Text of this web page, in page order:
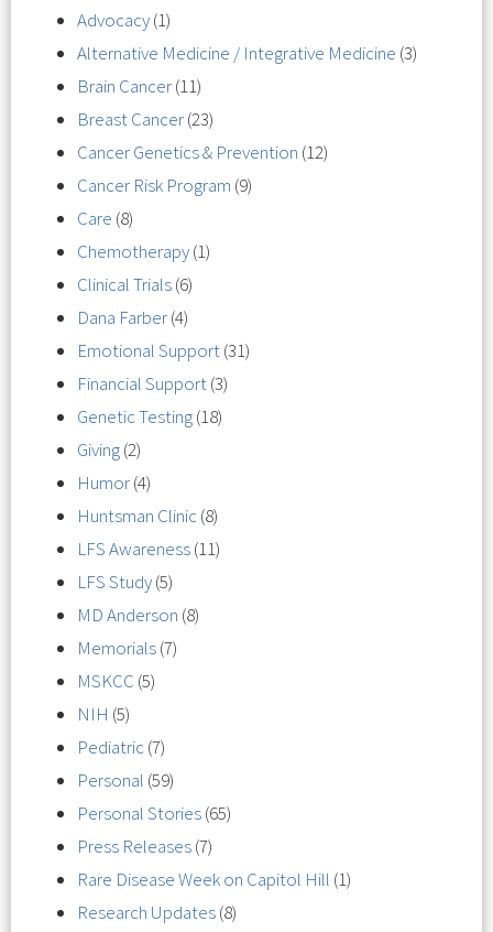
Advocacy(1)
Alternative Medicine / Integrative Medicine (3)
Brain Cancer(11)
Breast Cancer(23)
Cancer Genetics & Prevention (12)
Cancer Risk Program (9)
Care (8)
Chemotherapy(1)
Clinical Trials(6)
Dana Farber(4)
Emotional Support(31)
Financial Support(3)
Genetic Testing(18)
Giving(2)
Humor(4)
Huntsman Clinic(8)
LFS Awareness(11)
LFS Study(5)
MD Anderson (8)
Memorials(7)
MSKCC (5)
NIH (5)
Pediatric(7)
Personal (59)
Personal Stories(65)
Press Releases(7)
Rare Disease Week on Capitol Hill (1)
Research Updates(8)